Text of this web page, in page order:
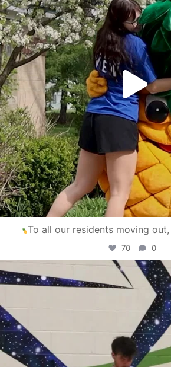
To all our residents moving
70 0
campusview_gvsu
Apr 30